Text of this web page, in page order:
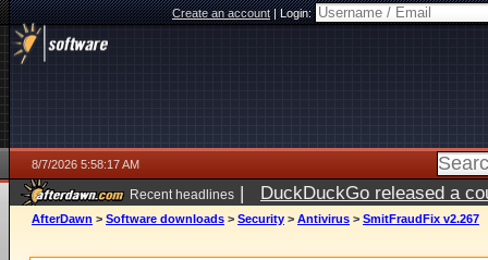
Create an account|Login:
8/7/2026 5:58:17 AM
Recent headlines | DuckDuckGo released a
ago
AfterDawn > Software downloads > Security > Antivirus > SmitFraudFix v2.267